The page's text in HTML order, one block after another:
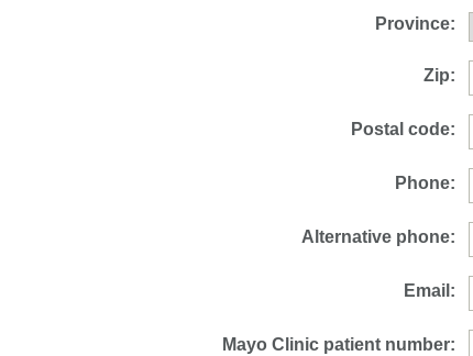
Province:
Zip:
Postal code:
Phone:
Alternative phone:
Email:
Mayo Clinic patient number: